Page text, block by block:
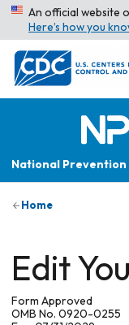
An official website
Here’s how you
National
Home
Edit
Form Approved
OMB No. 0920-0255